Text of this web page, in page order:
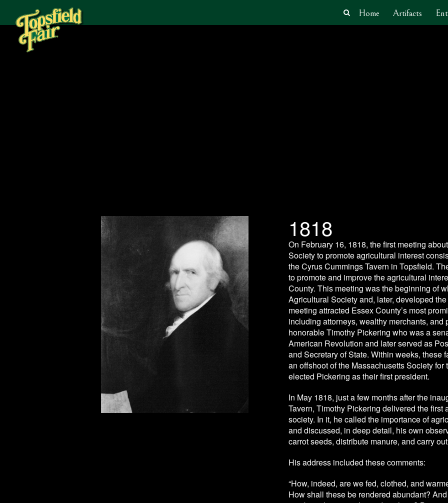
Home Artifacts
1818
On February 16, 1818, the first meeting
Society to promote agricultural interest
the Cyrus Cummings Tavern in Topsfield.
to promote and improve the agricultural
County. This meeting was the beginning of
Agricultural Society and, later, developed
meeting attracted Essex County’s most
including attorneys, wealthy merchants,
honorable Timothy Pickering who was a
American Revolution and later served as
and Secretary of State. Within weeks, these
an offshoot of the Massachusetts Society
elected Pickering as their first president.
In May 1818, just a few months after the
Tavern, Timothy Pickering delivered the first
society. In it, he called the importance of
and discussed, in deep detail, his own
carrot seeds, distribute manure, and carry
His address included these comments:
“How, indeed, are we fed, clothed, and
How shall these be rendered abundant?